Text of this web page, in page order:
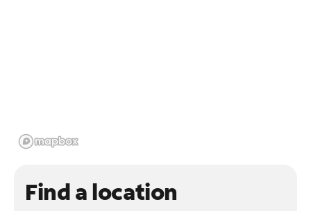
Find a location